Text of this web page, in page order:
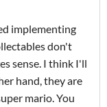
implementing
don't
sense. I think I'll
hand, they are
mario. You